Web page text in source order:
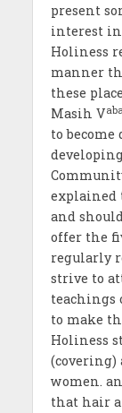
present
interest in
Holiness
manner
these
Masih V
to become
explained
and
offer the
regularly
strive to
teachings
to make
Holiness
(covering)
women.
that hair